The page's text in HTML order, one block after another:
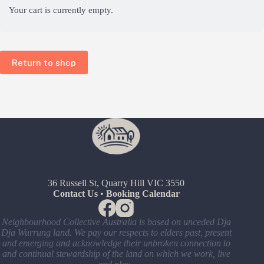
Your cart is currently empty.
Return to shop
36 Russell St, Quarry Hill VIC 3550
Contact Us• Booking Calendar
Neighbourhood Collective Australia is based on unceded Dja
Dja Wurrung land. We pay our respects to elders past, present
and emerging and acknowledge their unbroken connection to
and continual stewardship of the land on which we work, live